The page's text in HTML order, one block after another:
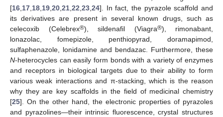
[16,17,18,19,20,21,22,23,24]. In fact, the pyrazole scaffold and
its derivatives are present in several known drugs, such as
celecoxib (Celebrex®), sildenafil (Viagra®), rimonabant,
lonazolac, fomepizole, penthiopyrad, doramapimod,
sulfaphenazole, lonidamine and bendazac. Furthermore, these
N-heterocycles can easily form bonds with a variety of enzymes
and receptors in biological targets due to their ability to form
various weak interactions and π-stacking, which is the reason
why they are key scaffolds in the field of medicinal chemistry
[25]. On the other hand, the electronic properties of pyrazoles
and pyrazolines—their intrinsic fluorescence, crystal structures